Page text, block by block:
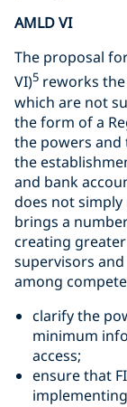
AMLD VI
The proposal
VI)5 reworks
which are not
the form of a
the powers
the
and bank
does not
brings a
creating
supervisors
among
clarify the
minimum
access;
ensure that